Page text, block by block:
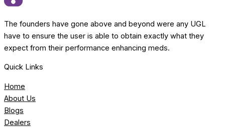
The founders have gone above and beyond were any UGL
have to ensure the user is able to obtain exactly what they
expect from their performance enhancing meds.
Quick Links
Home
About Us
Blogs
Dealers